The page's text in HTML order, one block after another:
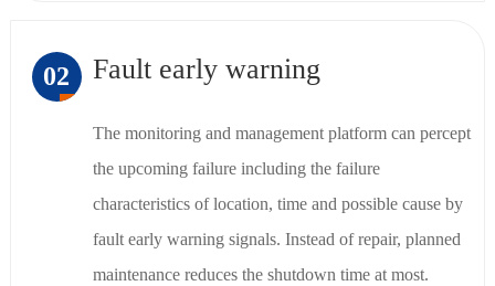
02 Fault early warning
The monitoring and management platform can percept
the upcoming failure including the failure
characteristics of location, time and possible cause by
fault early warning signals. Instead of repair, planned
maintenance reduces the shutdown time at most.